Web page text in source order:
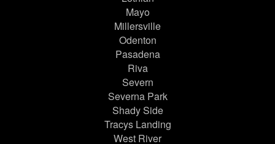
Mayo
Millersville
Odenton
Pasadena
Riva
Severn
Severna Park
Shady Side
Tracys Landing
West River